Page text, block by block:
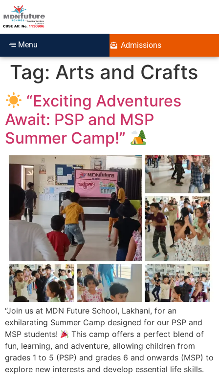
Menu Admissions
Tag: Arts and Crafts
“Exciting Adventures
Await: PSP and MSP
Summer Camp!”
“Join us at MDN Future School, Lakhani, for an
exhilarating Summer Camp designed for our PSP and
MSP students!
This camp offers a perfect blend of
fun, learning, and adventure, allowing children from
grades 1 to 5 (PSP) and grades 6 and onwards (MSP) to
explore new interests and develop essential life skills.